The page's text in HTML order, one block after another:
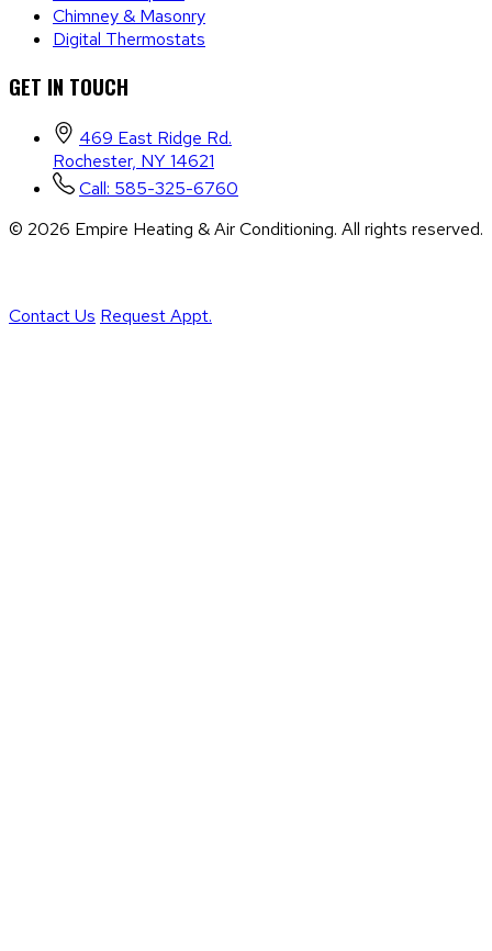
Chimney & Masonry
Digital Thermostats
GET IN TOUCH
469 East Ridge Rd.
Rochester, NY 14621
Call: 585-325-6760
© 2026 Empire Heating & Air Conditioning. All rights reserved.
Contact Us Request Appt.